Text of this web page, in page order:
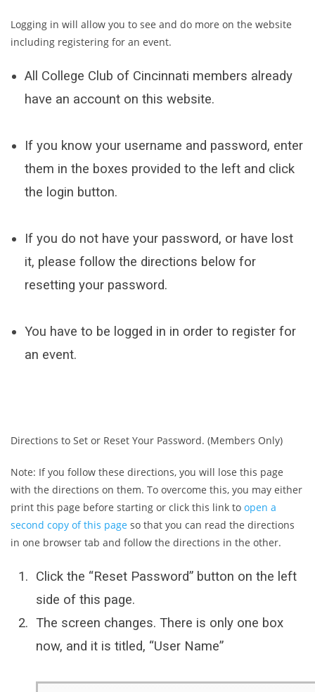
Logging in will allow you to see and do more on the website
including registering for an event.
All College Club of Cincinnati members already
have an account on this website.
If you know your username and password, enter
them in the boxes provided to the left and click
the login button.
If you do not have your password, or have lost
it, please follow the directions below for
resetting your password.
You have to be logged in in order to register for
an event.
Directions to Set or Reset Your Password. (Members Only)
Note: If you follow these directions, you will lose this page
with the directions on them. To overcome this, you may either
print this page before starting or click this link to open a
second copy of this page so that you can read the directions
in one browser tab and follow the directions in the other.
Click the “Reset Password” button on the left
side of this page.
The screen changes. There is only one box
now, and it is titled, “User Name”